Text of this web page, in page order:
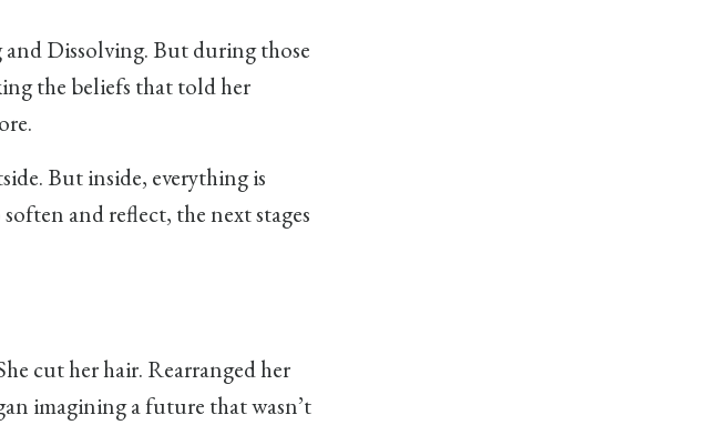
Dissolving. But during those
the beliefs that told her
But inside, everything is
and reflect, the next stages
cut her hair. Rearranged her
imagining a future that wasn’t